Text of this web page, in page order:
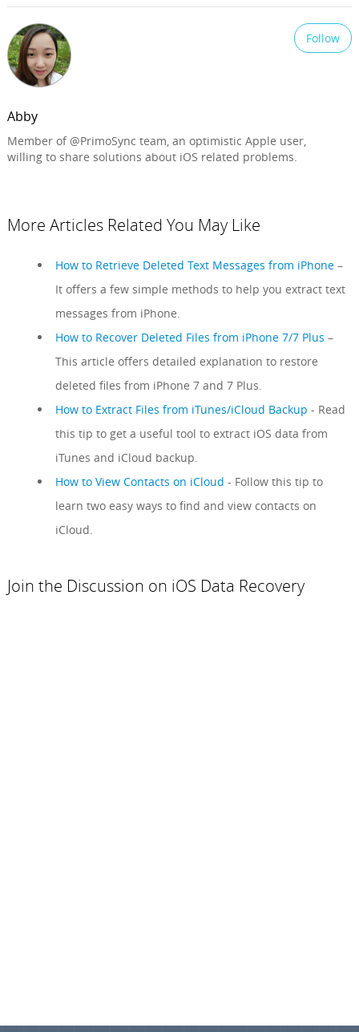
Follow
Abby
Member of @PrimoSync team, an optimistic Apple user,
willing to share solutions about iOS related problems.
More Articles Related You May Like
How to Retrieve Deleted Text Messages from iPhone–
It offers a few simple methods to help you extract text
messages from iPhone.
How to Recover Deleted Files from iPhone 7/7 Plus –
This article offers detailed explanation to restore
deleted files from iPhone 7 and 7 Plus.
How to Extract Files from iTunes/iCloud Backup - Read
this tip to get a useful tool to extract iOS data from
iTunes and iCloud backup.
How to View Contacts on iCloud - Follow this tip to
learn two easy ways to find and view contacts on
iCloud.
Join the Discussion on iOS Data Recovery